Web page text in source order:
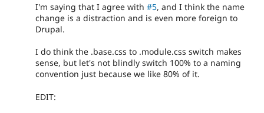
I'm saying that I agree with #5, and I think the name
change is a distraction and is even more foreign to
Drupal.
I do think the .base.css to .module.css switch makes
sense, but let's not blindly switch 100% to a naming
convention just because we like 80% of it.
EDIT: